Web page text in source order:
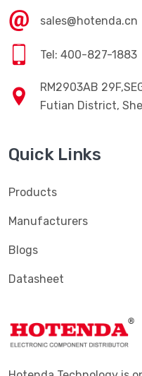
sales@hotenda.cn
Tel: 400-827-1883
RM2903AB
Futian District,
Quick Links
Products
Manufacturers
Blogs
Datasheet